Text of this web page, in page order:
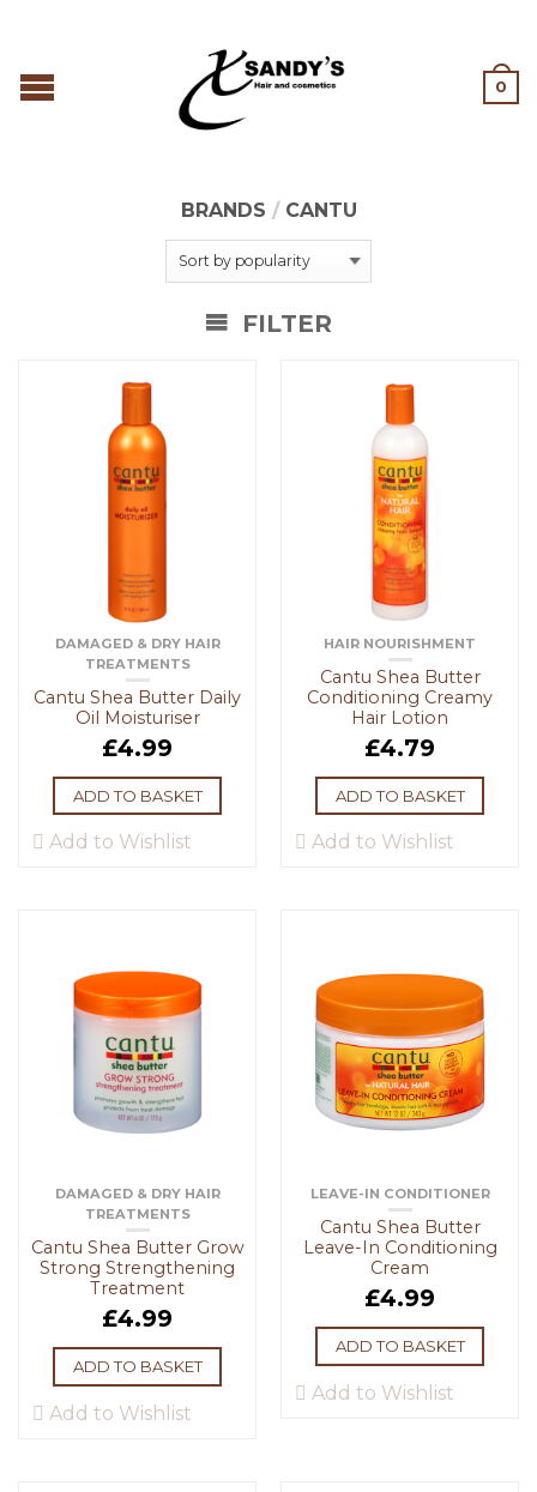
0
BRANDS / CANTU
FILTER
DAMAGED & DRY HAIR
TREATMENTS
Cantu Shea Butter Daily
Oil Moisturiser
£4.99
ADD TO BASKET
Add to Wishlist
HAIR NOURISHMENT
Cantu Shea Butter
Conditioning Creamy
Hair Lotion
£4.79
ADD TO BASKET
Add to Wishlist
DAMAGED & DRY HAIR
TREATMENTS
Cantu Shea Butter Grow
Strong Strengthening
Treatment
£4.99
ADD TO BASKET
Add to Wishlist
LEAVE-IN CONDITIONER
Cantu Shea Butter
Leave-In Conditioning
Cream
£4.99
ADD TO BASKET
Add to Wishlist